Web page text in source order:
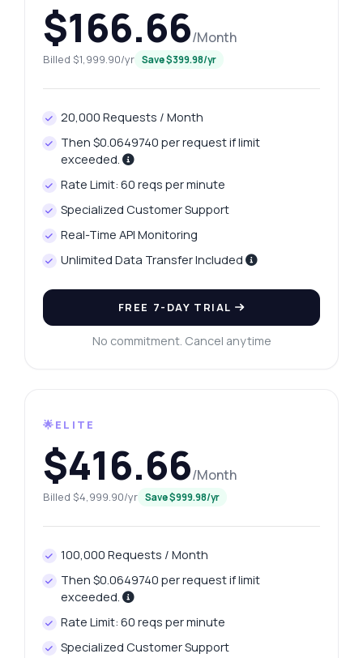
$166.66/Month
Billed $1,999.90/yr Save $399.98/yr
20,000 Requests / Month
Then $0.0649740 per request if limit
exceeded.
Rate Limit: 60 reqs per minute
Specialized Customer Support
Real-Time API Monitoring
Unlimited Data Transfer Included
FREE 7-DAY TRIAL
No commitment. Cancel anytime
🌟ELITE
$416.66/Month
Billed $4,999.90/yr Save $999.98/yr
100,000 Requests / Month
Then $0.0649740 per request if limit
exceeded.
Rate Limit: 60 reqs per minute
Specialized Customer Support